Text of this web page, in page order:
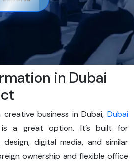
in Dubai
business in Dubai, Dubai
is a great option. It’s built for
design, digital media, and similar
ownership and flexible office